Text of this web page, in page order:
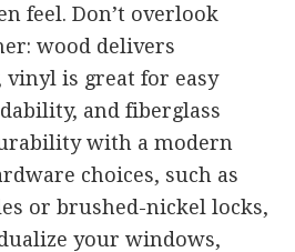
feel. Don’t overlook
wood delivers
is great for easy
and fiberglass
with a modern
choices, such as
or brushed-nickel locks,
your windows,